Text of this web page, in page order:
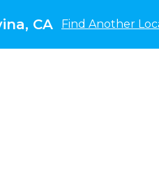
CA Find Another